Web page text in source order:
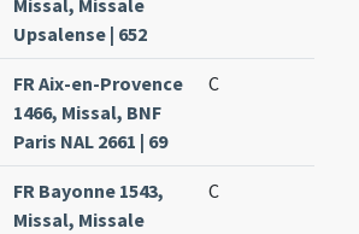
Missal, Missale
Upsalense | 652
FR Aix-en-Provence
1466, Missal, BNF
Paris NAL 2661 | 69
C
FR Bayonne 1543,
Missal, Missale
C